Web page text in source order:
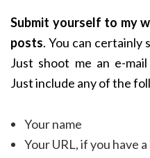
Submit yourself to my
posts. You can certainly
Just shoot me an e-
Just include any of the
Your name
Your URL, if you have